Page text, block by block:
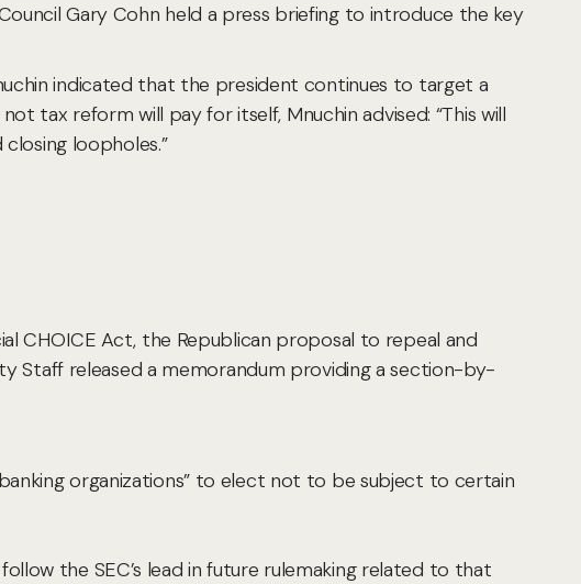
Gary Cohn held a press briefing to introduce the key
indicated that the president continues to target a
tax reform will pay for itself, Mnuchin advised: “This will
loopholes.”
CHOICE Act, the Republican proposal to repeal and
Staff released a memorandum providing a section-by-
organizations” to elect not to be subject to certain
the SEC’s lead in future rulemaking related to that